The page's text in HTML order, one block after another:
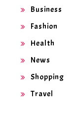
Business
Fashion
Health
News
Shopping
Travel